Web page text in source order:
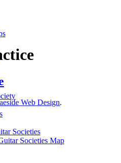
Societies
Societies Map
Web Design.